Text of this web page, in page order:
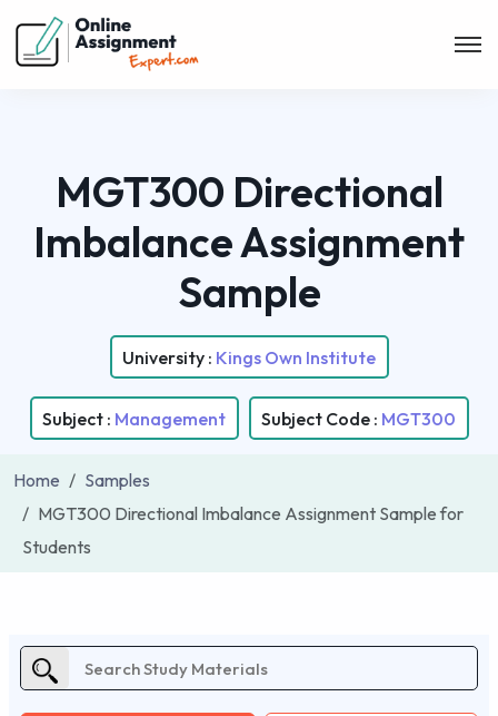
MGT300 Directional
Imbalance Assignment
Sample
University : Kings Own Institute
Subject : Management Subject Code : MGT300
Home
Samples
MGT300 Directional Imbalance Assignment Sample for
Students